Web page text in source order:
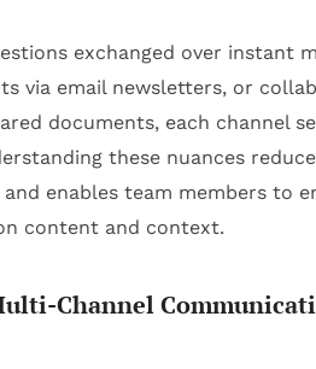
exchanged over instant
via email newsletters, or
documents, each channel
these nuances
enables team members to
content and context.
Channel